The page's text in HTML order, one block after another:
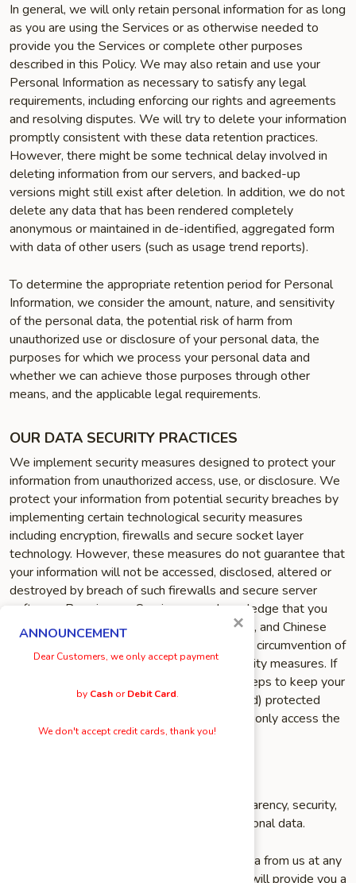
In general, we will only retain personal information for as long
as you are using the Services or as otherwise needed to
provide you the Services or complete other purposes
described in this Policy. We may also retain and use your
Personal Information as necessary to satisfy any legal
requirements, including enforcing our rights and agreements
and resolving disputes. We will try to delete your information
promptly consistent with these data retention practices.
However, there might be some technical delay involved in
deleting information from our servers, and backed-up
versions might still exist after deletion. In addition, we do not
delete any data that has been rendered completely
anonymous or maintained in de-identified, aggregated form
with data of other users (such as usage trend reports).
To determine the appropriate retention period for Personal
Information, we consider the amount, nature, and sensitivity
of the personal data, the potential risk of harm from
unauthorized use or disclosure of your personal data, the
purposes for which we process your personal data and
whether we can achieve those purposes through other
means, and the applicable legal requirements.
OUR DATA SECURITY PRACTICES
We implement security measures designed to protect your
information from unauthorized access, use, or disclosure. We
protect your information from potential security breaches by
implementing certain technological security measures
including encryption, firewalls and secure socket layer
technology. However, these measures do not guarantee that
your information will not be accessed, disclosed, altered or
destroyed by breach of such firewalls and secure server
software. By using our Service, you acknowledge that you
understand and agree to assume these risks, and Chinese
Menu Online shall not be responsible for the circumvention of
any of the Service’s privacy settings or security measures. If
you have an account, we urge you to take steps to keep your
account information (username and password) protected
from unauthorized use by others. You should only access the
services within a secure environment.
Chinese Menu Online aims to provide transparency, security,
and accessibility when it comes to your personal data.
You may request a copy of your personal data from us at any
time. If you request a copy of your data, we will provide you a
ANNOUNCEMENT
Dear Customers, we only accept payment
by CashorDebit Card.
We don't accept credit cards, thank you!
×